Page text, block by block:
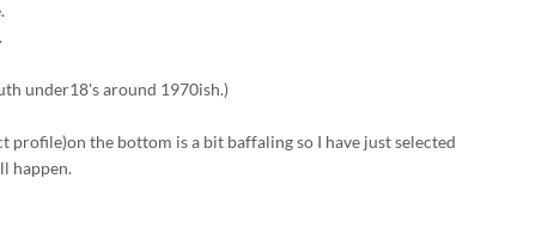
under18's around 1970ish.)
profile)on the bottom is a bit baffaling so I have just selected
happen.